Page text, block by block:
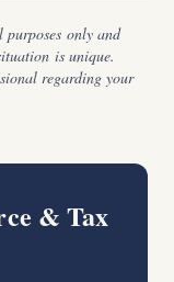
only and
is unique.
regarding your
& Tax